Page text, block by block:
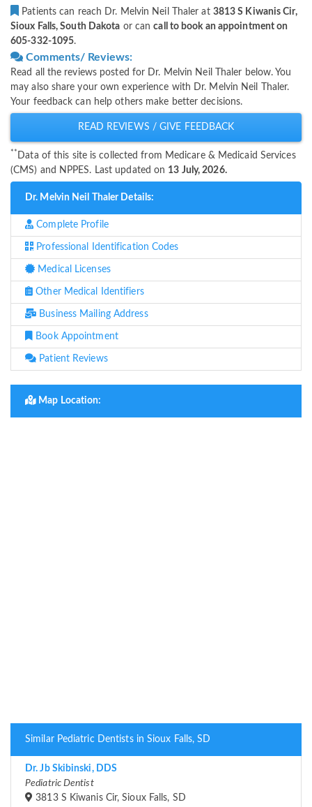
Patients can reach Dr. Melvin Neil Thaler at 3813 S Kiwanis Cir,
Sioux Falls, South Dakota or cancall to book an appointment on
605-332-1095.
Comments/ Reviews:
Read all the reviews posted for Dr. Melvin Neil Thaler below. You
may also share your own experience with Dr. Melvin Neil Thaler.
Your feedback can help others make better decisions.
READ REVIEWS / GIVE FEEDBACK
** Data of this site is collected from Medicare & Medicaid Services
(CMS) and NPPES. Last updated on 13 July, 2026.
Dr. Melvin Neil Thaler Details:
Complete Profile
Professional Identification Codes
Medical Licenses
Other Medical Identifiers
Business Mailing Address
Book Appointment
Patient Reviews
Map Location:
Similar Pediatric Dentists in Sioux Falls, SD
Dr. Jb Skibinski, DDS
Pediatric Dentist
3813 S Kiwanis Cir, Sioux Falls, SD